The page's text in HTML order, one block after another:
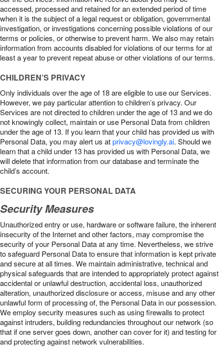
accessed, processed and retained for an extended period of time
when it is the subject of a legal request or obligation, governmental
investigation, or investigations concerning possible violations of our
terms or policies, or otherwise to prevent harm. We also may retain
information from accounts disabled for violations of our terms for at
least a year to prevent repeat abuse or other violations of our terms.
CHILDREN’S PRIVACY
Only individuals over the age of 18 are eligible to use our Services.
However, we pay particular attention to children’s privacy. Our
Services are not directed to children under the age of 13 and we do
not knowingly collect, maintain or use Personal Data from children
under the age of 13. If you learn that your child has provided us with
Personal Data, you may alert us atprivacy@lovingly.ai. Should we
learn that a child under 13 has provided us with Personal Data, we
will delete that information from our database and terminate the
child’s account.
SECURING YOUR PERSONAL DATA
Security Measures
Unauthorized entry or use, hardware or software failure, the inherent
insecurity of the Internet and other factors, may compromise the
security of your Personal Data at any time. Nevertheless, we strive
to safeguard Personal Data to ensure that information is kept private
and secure at all times. We maintain administrative, technical and
physical safeguards that are intended to appropriately protect against
accidental or unlawful destruction, accidental loss, unauthorized
alteration, unauthorized disclosure or access, misuse and any other
unlawful form of processing of, the Personal Data in our possession.
We employ security measures such as using firewalls to protect
against intruders, building redundancies throughout our network (so
that if one server goes down, another can cover for it) and testing for
and protecting against network vulnerabilities.